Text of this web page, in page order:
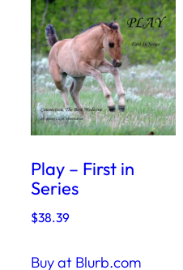
Play – First in
Series
$38.39
Buy at Blurb.com